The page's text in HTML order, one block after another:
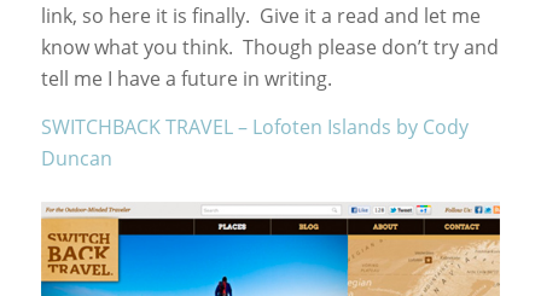
link, so here it is finally. Give it a read and let me
know what you think. Though please don’t try and
tell me I have a future in writing.
SWITCHBACK TRAVEL – Lofoten Islands by Cody
Duncan